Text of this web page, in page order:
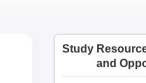
Colleges in IndiaBest MBA
Top Colleges in India
Study
and